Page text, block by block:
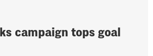
campaign tops goal